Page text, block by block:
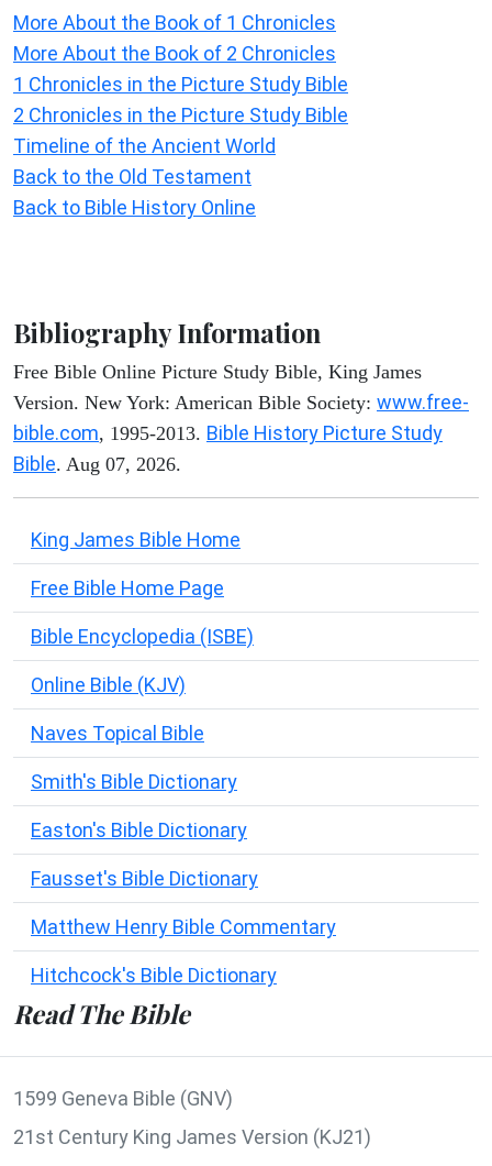
More About the Book of 1 Chronicles
More About the Book of 2 Chronicles
1 Chronicles in the Picture Study Bible
2 Chronicles in the Picture Study Bible
Timeline of the Ancient World
Back to the Old Testament
Back to Bible History Online
Bibliography Information
Free Bible Online Picture Study Bible, King James
Version. New York: American Bible Society: www.free-
bible.com, 1995-2013. Bible History Picture Study
Bible. Aug 07, 2026.
King James Bible Home
Free Bible Home Page
Bible Encyclopedia (ISBE)
Online Bible (KJV)
Naves Topical Bible
Smith's Bible Dictionary
Easton's Bible Dictionary
Fausset's Bible Dictionary
Matthew Henry Bible Commentary
Hitchcock's Bible Dictionary
Read The Bible
1599 Geneva Bible (GNV)
21st Century King James Version (KJ21)